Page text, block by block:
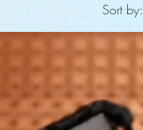
Sort by: